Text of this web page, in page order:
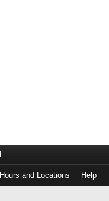
Hours and Locations Help